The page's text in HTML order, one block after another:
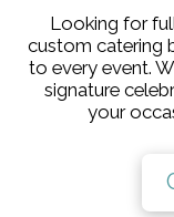
Looking for
custom catering
to every event.
signature
your